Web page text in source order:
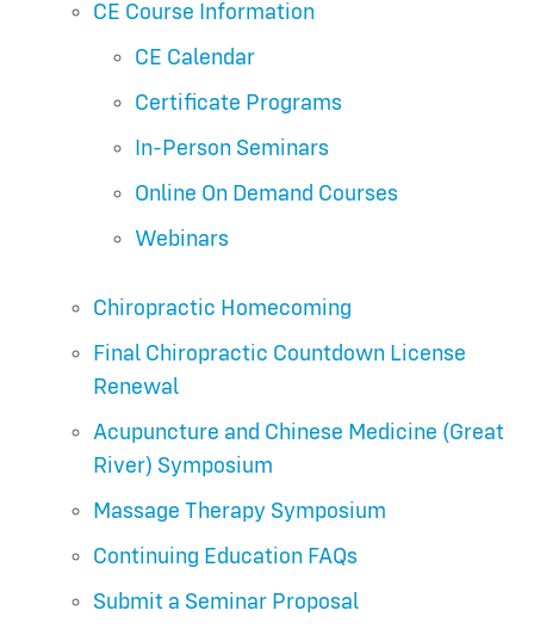
CE Course Information
CE Calendar
Certificate Programs
In-Person Seminars
Online On Demand Courses
Webinars
Chiropractic Homecoming
Final Chiropractic Countdown License
Renewal
Acupuncture and Chinese Medicine (Great
River) Symposium
Massage Therapy Symposium
Continuing Education FAQs
Submit a Seminar Proposal